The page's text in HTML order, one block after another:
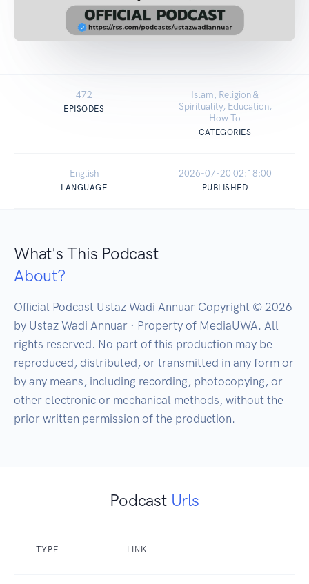
472
EPISODES
Islam, Religion &
Spirituality, Education,
How To
CATEGORIES
English
LANGUAGE
2026-07-20 02:18:00
PUBLISHED
What's This Podcast
About?
Official Podcast Ustaz Wadi Annuar Copyright © 2026
by Ustaz Wadi Annuar · Property of MediaUWA. All
rights reserved. No part of this production may be
reproduced, distributed, or transmitted in any form or
by any means, including recording, photocopying, or
other electronic or mechanical methods, without the
Podcast Urls
TYPE LINK